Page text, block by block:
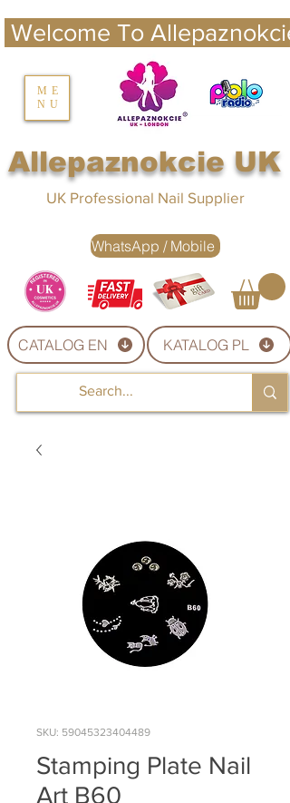
Welcome To
nails UK
Allepaznokcie UK
ME
NU
UK Professional Nail Supplier
CATALOG EN KATALOG PL
WhatsApp / Mobile
SKU: 59045323404489
Stamping Plate Nail
Art B60